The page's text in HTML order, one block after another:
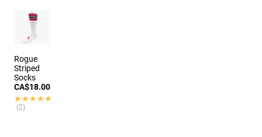
Rogue
Striped
Socks
CA$18.00
★★★★★
★★★★★
(2)